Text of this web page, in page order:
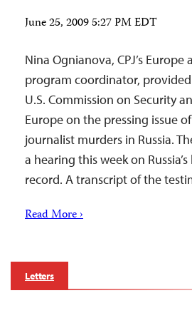
June 25, 2009 5:27 PM EDT
Nina Ognianova, CPJ’s Europe
program coordinator,
U.S. Commission on Security
Europe on the pressing issue
journalist murders in Russia.
a hearing this week on
record. A transcript of the
Read More ›
Letters